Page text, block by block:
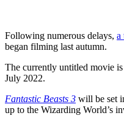
Following numerous delays, a
began filming last autumn.
The currently untitled movie
July 2022.
Fantastic Beasts 3 will be set
up to the Wizarding World’s